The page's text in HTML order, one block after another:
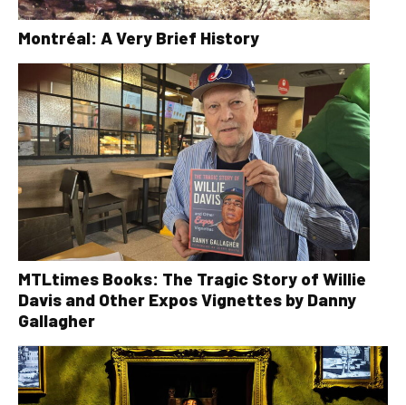
Montréal: A Very Brief History
MTLtimes Books: The Tragic Story of Willie
Davis and Other Expos Vignettes by Danny
Gallagher